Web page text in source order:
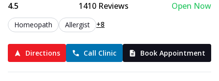
4.5 1410 Reviews Open Now
Homeopath Allergist +8
Directions Call Clinic Book Appointment